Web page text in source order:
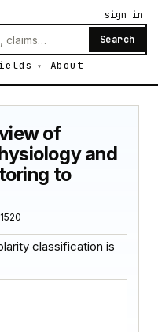
Search
About
sign in
of
and
to
classification is